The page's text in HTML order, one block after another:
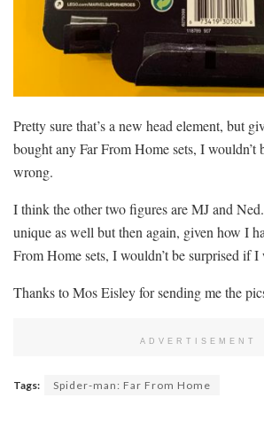
Pretty sure that’s a new head element, but
bought any Far From Home sets, I wouldn’t
wrong.
I think the other two figures are MJ and
unique as well but then again, given how I
From Home sets, I wouldn’t be surprised if
Thanks to Mos Eisley for sending me the
ADVERTISEMENT
Tags: Spider-man: Far From Home